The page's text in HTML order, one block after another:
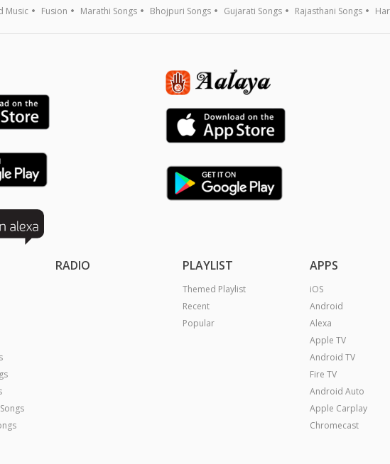
Music Fusion Marathi Songs Bhojpuri Songs Gujarati Songs Rajasthani Songs
RADIO PLAYLIST
Themed Playlist
Recent
Popular
APPS
iOS
Android
Alexa
Apple TV
Android TV
Fire TV
Android Auto
Apple Carplay
Chromecast